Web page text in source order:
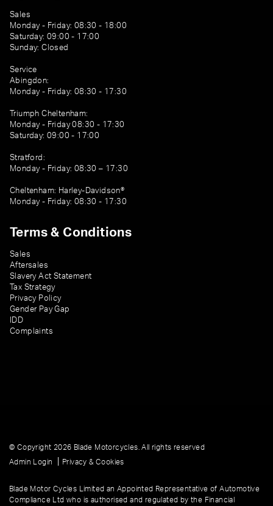
Sales
Monday - Friday: 08:30 - 18:00
Saturday: 09:00 - 17:00
Sunday: Closed
Service
Abingdon:
Monday - Friday: 08:30 - 17:30
Triumph Cheltenham:
Monday - Friday 08:30 - 17:30
Saturday: 09:00 - 17:00
Stratford:
Monday - Friday: 08:30 – 17:30
Cheltenham: Harley-Davidson®
Monday - Friday: 08:30 - 17:30
Terms & Conditions
Sales
Aftersales
Slavery Act Statement
Tax Strategy
Privacy Policy
Gender Pay Gap
IDD
Complaints
© Copyright 2026 Blade Motorcycles. All rights reserved
Admin Login
Privacy & Cookies
Blade Motor Cycles Limited an Appointed Representative of Automotive
Compliance Ltd who is authorised and regulated by the Financial